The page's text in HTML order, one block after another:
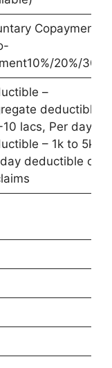
Copayment
20%/30%
–
deductible
10 lacs, Per day
– 1k to 5k
deductible on